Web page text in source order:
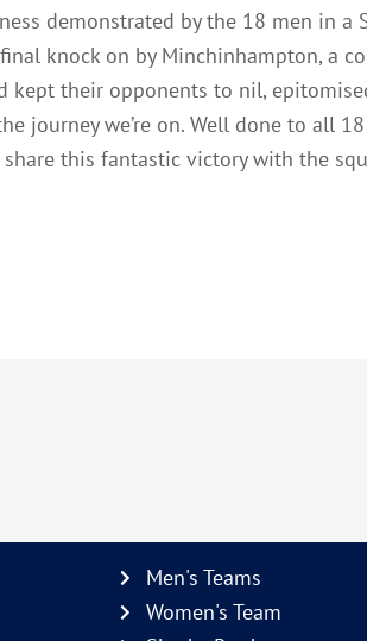
demonstrated by the 18 men in a
knock on by Minchinhampton, a
kept their opponents to nil,
journey we’re on. Well done to all
this fantastic victory with the
Men's Teams
Women's Team